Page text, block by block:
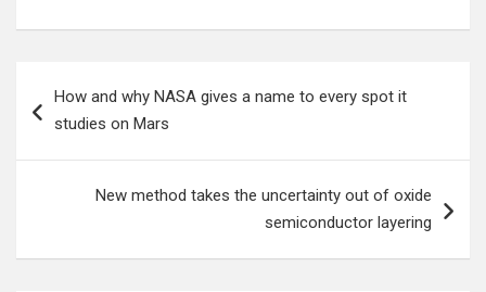
navigation
How and why NASA gives a name to every spot it
studies on Mars
New method takes the uncertainty out of oxide
semiconductor layering